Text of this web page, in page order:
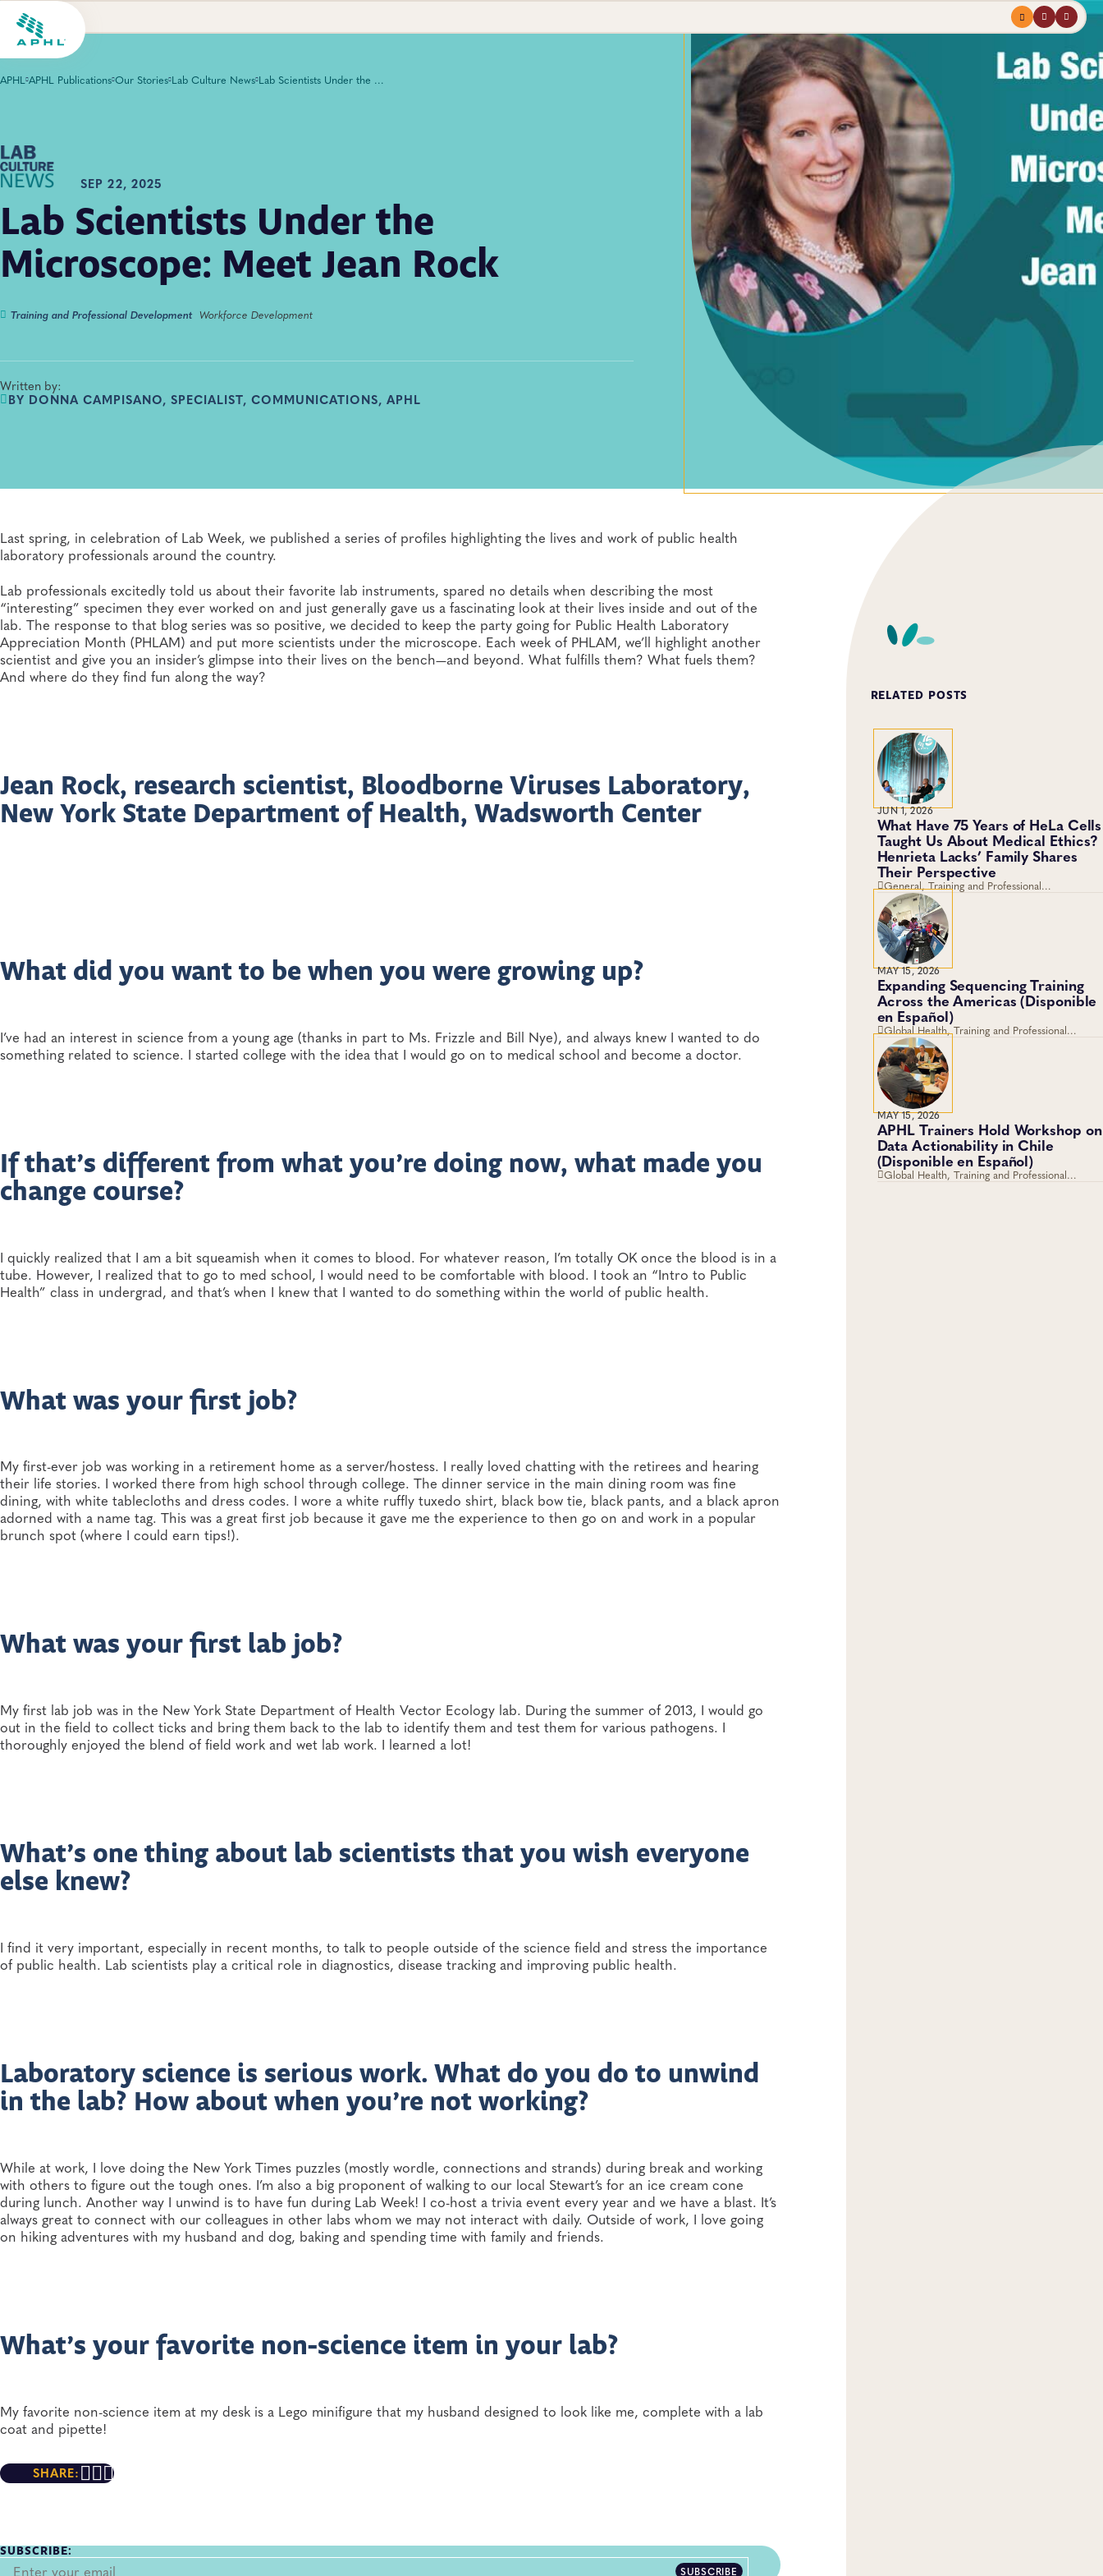
Menuprofilesearch
APHL APHL Publications Our Stories Lab Culture News Lab Scientists Under the Microscope: Meet Jean Rock
SEP 22, 2025
Lab Scientists Under the
Microscope: Meet Jean Rock
Training and Professional Development Workforce Development
Written by:
BY DONNA CAMPISANO, SPECIALIST, COMMUNICATIONS, APHL
Last spring, in celebration of Lab Week, we published a series of profiles highlighting the lives and work of public health
laboratory professionals around the country.
Lab professionals excitedly told us about their favorite lab instruments, spared no details when describing the most
“interesting” specimen they ever worked on and just generally gave us a fascinating look at their lives inside and out of the
lab. The response to that blog series was so positive, we decided to keep the party going for Public Health Laboratory
Appreciation Month (PHLAM) and put more scientists under the microscope. Each week of PHLAM, we’ll highlight another
scientist and give you an insider’s glimpse into their lives on the bench—and beyond. What fulfills them? What fuels them?
And where do they find fun along the way?
Jean Rock, research scientist, Bloodborne Viruses Laboratory,
New York State Department of Health, Wadsworth Center
What did you want to be when you were growing up?
I’ve had an interest in science from a young age (thanks in part to Ms. Frizzle and Bill Nye), and always knew I wanted to do
something related to science. I started college with the idea that I would go on to medical school and become a doctor.
If that’s different from what you’re doing now, what made you
change course?
I quickly realized that I am a bit squeamish when it comes to blood. For whatever reason, I’m totally OK once the blood is in a
tube. However, I realized that to go to med school, I would need to be comfortable with blood. I took an “Intro to Public
Health” class in undergrad, and that’s when I knew that I wanted to do something within the world of public health.
What was your first job?
My first-ever job was working in a retirement home as a server/hostess. I really loved chatting with the retirees and hearing
their life stories. I worked there from high school through college. The dinner service in the main dining room was fine
dining, with white tablecloths and dress codes. I wore a white ruffly tuxedo shirt, black bow tie, black pants, and a black apron
adorned with a name tag. This was a great first job because it gave me the experience to then go on and work in a popular
brunch spot (where I could earn tips!).
What was your first lab job?
My first lab job was in the New York State Department of Health Vector Ecology lab. During the summer of 2013, I would go
out in the field to collect ticks and bring them back to the lab to identify them and test them for various pathogens. I
thoroughly enjoyed the blend of field work and wet lab work. I learned a lot!
What’s one thing about lab scientists that you wish everyone
else knew?
I find it very important, especially in recent months, to talk to people outside of the science field and stress the importance
of public health. Lab scientists play a critical role in diagnostics, disease tracking and improving public health.
Laboratory science is serious work. What do you do to unwind
in the lab? How about when you’re not working?
While at work, I love doing the New York Times puzzles (mostly wordle, connections and strands) during break and working
with others to figure out the tough ones. I’m also a big proponent of walking to our local Stewart’s for an ice cream cone
during lunch. Another way I unwind is to have fun during Lab Week! I co-host a trivia event every year and we have a blast. It’s
always great to connect with our colleagues in other labs whom we may not interact with daily. Outside of work, I love going
on hiking adventures with my husband and dog, baking and spending time with family and friends.
What’s your favorite non-science item in your lab?
My favorite non-science item at my desk is a Lego minifigure that my husband designed to look like me, complete with a lab
coat and pipette!
SHARE:
SUBSCRIBE:
SUBSCRIBE
RELATED POSTS
JUN 1, 2026
What Have 75 Years of HeLa Cells
Taught Us About Medical Ethics?
Henrieta Lacks’ Family Shares
Their Perspective
General, Training and Professional
Development, Career Development
MAY 15, 2026
Expanding Sequencing Training
Across the Americas (Disponible
en Español)
Global Health, Training and Professional
Development, Workforce Development
MAY 15, 2026
APHL Trainers Hold Workshop on
Data Actionability in Chile
(Disponible en Español)
Global Health, Training and Professional